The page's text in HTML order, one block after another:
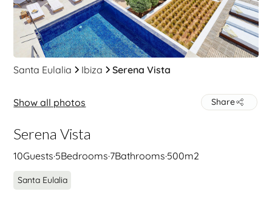
Santa Eulalia Ibiza Serena Vista
Show all photos
Serena Vista
10Guests·5Bedrooms·7Bathrooms·500m2
Santa Eulalia
Share